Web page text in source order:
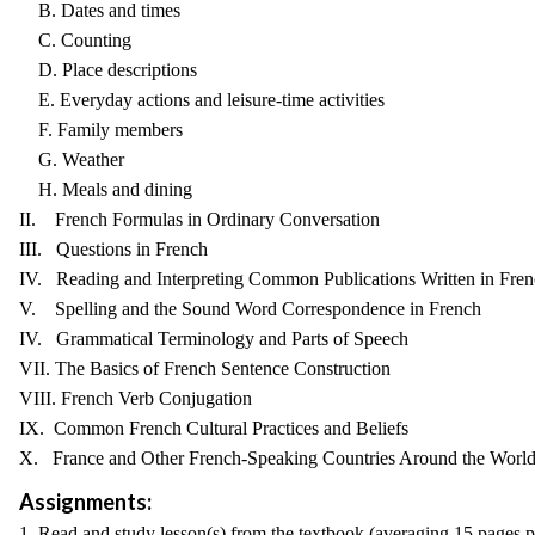
B. Dates and times
C. Counting
D. Place descriptions
E. Everyday actions and leisure-time activities
F. Family members
G. Weather
H. Meals and dining
II. French Formulas in Ordinary Conversation
III. Questions in French
IV. Reading and Interpreting Common Publications Written in
V. Spelling and the Sound Word Correspondence in French
IV. Grammatical Terminology and Parts of Speech
VII. The Basics of French Sentence Construction
VIII. French Verb Conjugation
IX. Common French Cultural Practices and Beliefs
X. France and Other French-Speaking Countries Around the World
Assignments: